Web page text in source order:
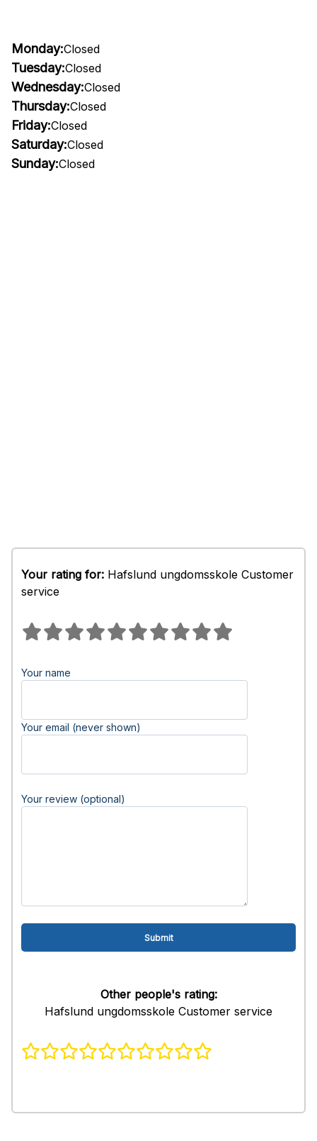
Monday:Closed
Tuesday:Closed
Wednesday:Closed
Thursday:Closed
Friday:Closed
Saturday:Closed
Sunday:Closed
Your rating for: Hafslund ungdomsskole Customer
service
Your name
Your email (never shown)
Your review (optional)
Other people's rating:
Hafslund ungdomsskole Customer service